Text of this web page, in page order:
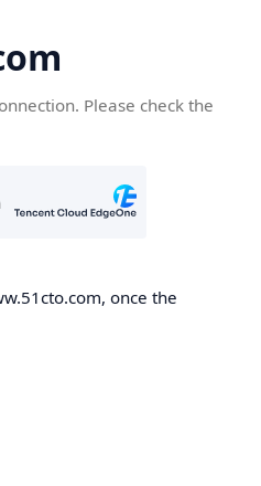
Please check the
once the